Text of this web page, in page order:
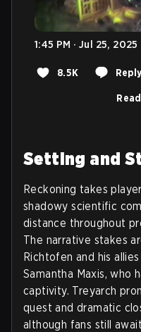
1:45 PM · Jul 25, 2025
8.5K Reply
Setting and
Reckoning takes
shadowy scientific
distance throughout
The narrative stakes
Richtofen and his
Samantha Maxis, who
captivity. Treyarch
quest and dramatic
although fans still